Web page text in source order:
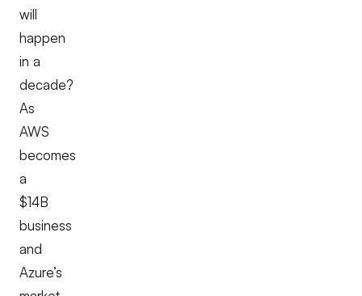
will
happen
in a
decade?
As
AWS
becomes
a
$14B
business
and
Azure’s